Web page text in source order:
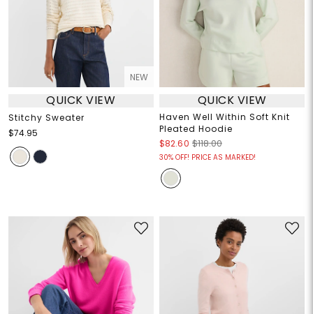
NEW
QUICK VIEW
Stitchy Sweater
$74.95
QUICK VIEW
Haven Well Within Soft Knit
Pleated Hoodie
$82.60 $118.00
30% OFF! PRICE AS MARKED!